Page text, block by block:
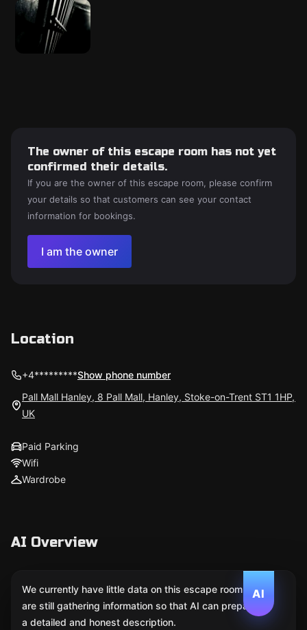
The owner of this escape room has not yet
confirmed their details.
If you are the owner of this escape room, please confirm
your details so that customers can see your contact
information for bookings.
I am the owner
Location
+4*********Show phone number
Pall Mall Hanley, 8 Pall Mall, Hanley, Stoke-on-Trent ST1 1HP,
UK
Paid Parking
Wifi
Wardrobe
AI Overview
AI
We currently have little data on this escape room. We
are still gathering information so that AI can prepare
a detailed and honest description.